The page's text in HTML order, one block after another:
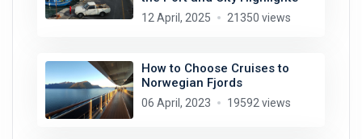
12 April, 2025 21350 views
How to Choose Cruises to
Norwegian Fjords
06 April, 2023 19592 views